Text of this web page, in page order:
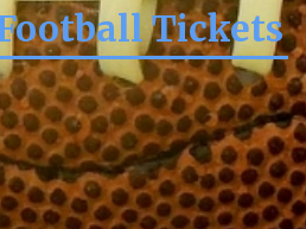
Tickets